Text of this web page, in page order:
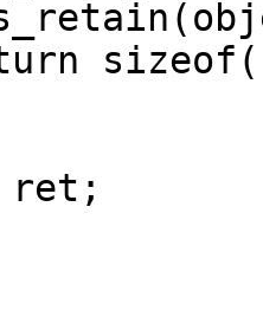
ret;